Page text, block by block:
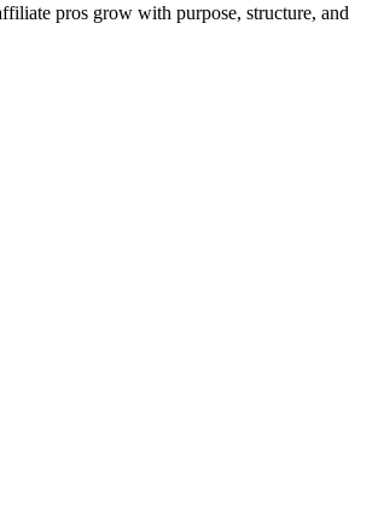
pros grow with purpose, structure, and